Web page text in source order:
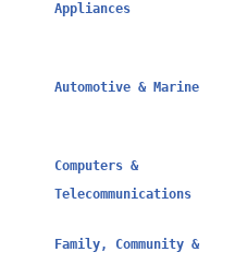
Appliances
Automotive & Marine
Computers &
Telecommunications
Family, Community &